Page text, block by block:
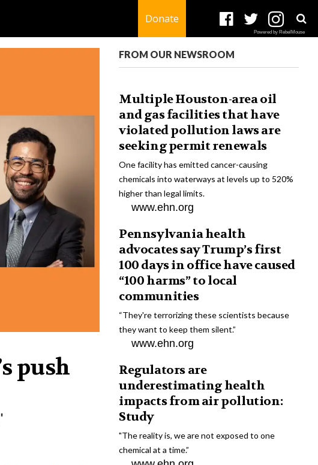
Donate
Powered by RebelMouse
push
FROM OUR NEWSROOM
Multiple Houston-area oil
and gas facilities that have
violated pollution laws are
seeking permit renewals
One facility has emitted cancer-causing
chemicals into waterways at levels up to 520%
higher than legal limits.
www.ehn.org
Pennsylvania health
advocates say Trump’s first
100 days in office have caused
“100 harms” to local
communities
“They're terrorizing these scientists because
they want to keep them silent.”
www.ehn.org
Regulators are
underestimating health
impacts from air pollution:
Study
"The reality is, we are not exposed to one
chemical at a time.”